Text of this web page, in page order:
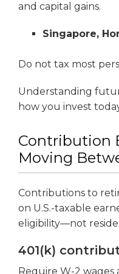
and capital gains.
Singapore,
Do not tax most
Understanding
how you invest
Contribution
Moving
Contributions to
on U.S.-taxable
eligibility—not
401(k)
Require W-2 wages